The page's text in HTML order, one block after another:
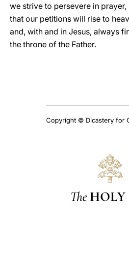
we strive to persevere in
that our petitions will rise to
and, with and in Jesus, always
the throne of the Father.
Copyright © Dicastery for
The HOLY